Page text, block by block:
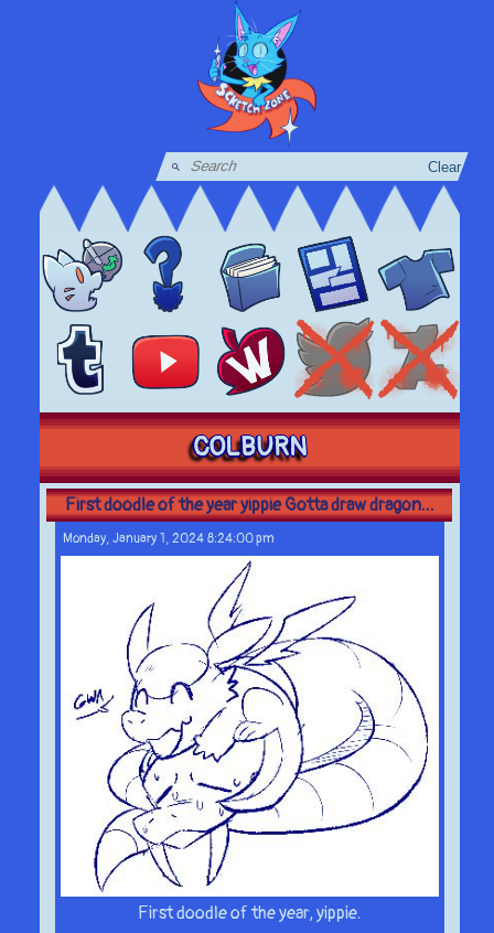
Clear
COLBURN
First doodle of the year yippie Gotta draw dragon...
Monday, January 1, 2024 8:24:00 pm
First doodle of the year, yippie.